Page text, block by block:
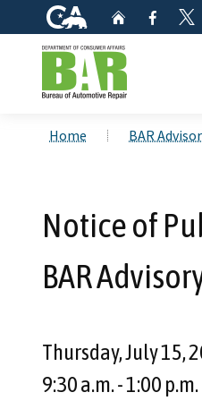
CA.gov Home
Home BAR
Notice of
BAR
Thursday, July 15,
9:30 a.m. - 1:00 p.m.